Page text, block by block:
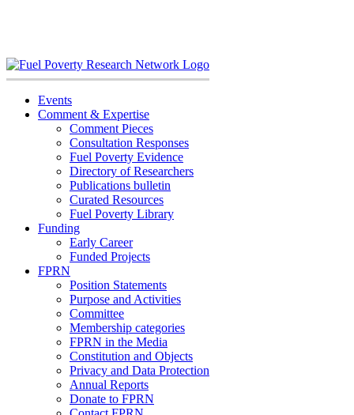
Events
Comment & Expertise
Comment Pieces
Consultation Responses
Fuel Poverty Evidence
Directory of Researchers
Publications bulletin
Curated Resources
Fuel Poverty Library
Funding
Early Career
Funded Projects
FPRN
Position Statements
Purpose and Activities
Committee
Membership categories
FPRN in the Media
Constitution and Objects
Privacy and Data Protection
Annual Reports
Donate to FPRN